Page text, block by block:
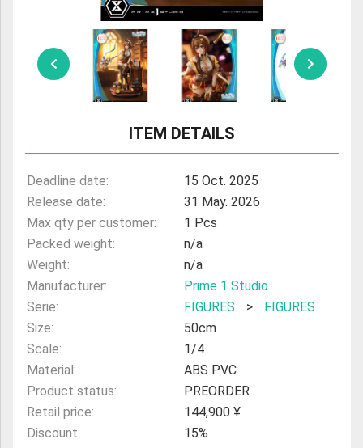
ULTRAMAN
AMIIBO
ITEM DETAILS
Deadline date:
15 Oct. 2025
Release date:
31 May. 2026
Max qty per customer:
1 Pcs
Packed weight:
n/a
Weight:
n/a
Manufacturer:
Prime 1 Studio
Serie:
FIGURES >
FIGURES
Size:
50cm
Scale:
1/4
Material:
ABS PVC
Product status:
PREORDER
Retail price:
144,900 ¥
Discount:
15%